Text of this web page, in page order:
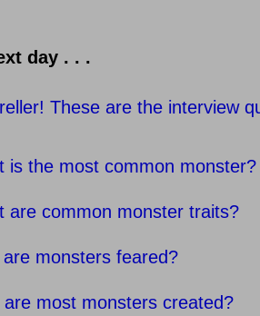
day . . .
These are the interview
is the most common monster?
are common monster traits?
monsters feared?
are most monsters created?